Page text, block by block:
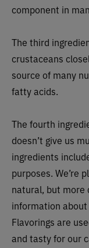
component in
The third
crustaceans
source of many
fatty acids.
The fourth
doesn’t give us
ingredients
purposes. We’re
natural, but more
information
Flavorings are
and tasty for our